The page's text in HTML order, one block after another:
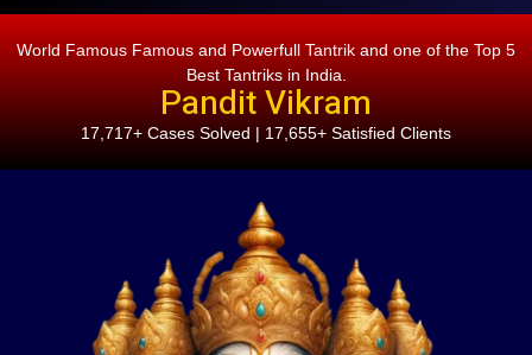
World Famous Famous and Powerfull Tantrik and one of the Top 5
Best Tantriks in India.
Pandit Vikram
17,717+ Cases Solved | 17,655+ Satisfied Clients